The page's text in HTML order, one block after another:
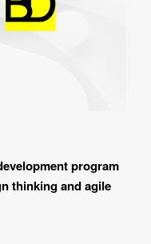
program
thinking and agile